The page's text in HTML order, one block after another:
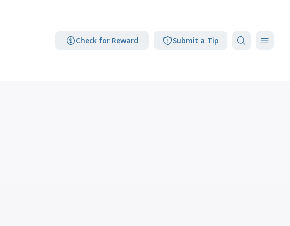
Check for Reward Submit a Tip